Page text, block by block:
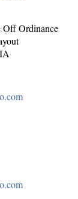
Off Ordinance